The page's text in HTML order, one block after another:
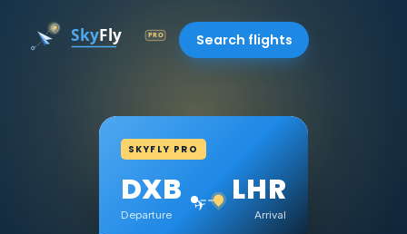
Search flights
SKYFLY PRO
DXB
Departure
✈ LHR
Arrival